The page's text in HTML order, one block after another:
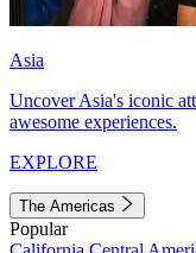
Asia
Uncover Asia's iconic
awesome experiences.
EXPLORE
The Americas
Popular